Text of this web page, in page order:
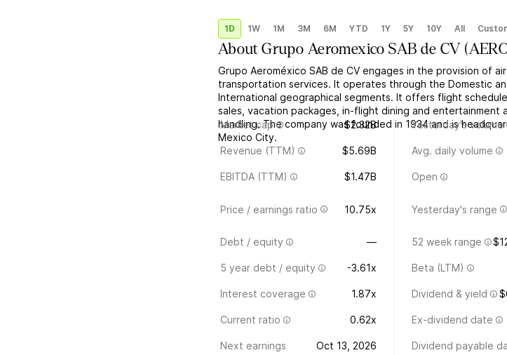
1D 1W 1M 3M 6M YTD 1Y 5Y 10Y All
AboutGrupo Aeromexico SAB de CV(
Grupo Aeroméxico SAB de CV engages in the provision of air
transportation services. It operates through the Domestic
International geographical segments. It offers flight
sales, vacation packages, in-flight dining and entertainment
handling. The company was founded in 1934 and is
Mexico City.
Market cap $2.32B Yesterday's volume
Revenue (TTM) $5.69B Avg. daily volume
EBITDA (TTM) $1.47B Open
Price / earnings ratio 10.75x Yesterday's range
Debt / equity — 52 week range
5 year debt / equity -3.61x Beta (LTM)
Interest coverage 1.87x Dividend & yield
Current ratio 0.62x Ex-dividend date
Next earnings Oct 13, 2026 Dividend payable